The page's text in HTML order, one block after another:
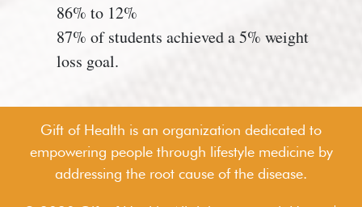
86% to 12%
87% of students achieved a 5% weight
loss goal.
Gift of Health is an organization dedicated to
empowering people through lifestyle medicine by
addressing the root cause of the disease.